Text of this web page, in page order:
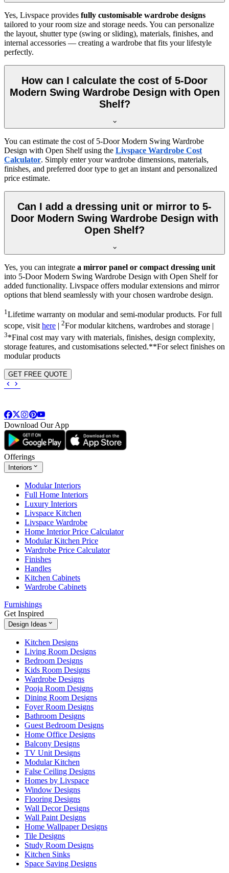
Yes, Livspace provides fully customisable wardrobe designs
tailored to your room size and storage needs. You can personalize
the layout, shutter type (swing or sliding), materials, finishes, and
internal accessories — creating a wardrobe that fits your lifestyle
perfectly.
How can I calculate the cost of 5-Door
Modern Swing Wardrobe Design with Open
Shelf?
You can estimate the cost of 5-Door Modern Swing Wardrobe
Design with Open Shelfusing the Livspace Wardrobe Cost
Calculator. Simply enter your wardrobe dimensions, materials,
finishes, and preferred door type to get an instant and personalized
price estimate.
Can I add a dressing unit or mirror to 5-
Door Modern Swing Wardrobe Design with
Open Shelf?
Yes, you can integrate a mirror panel or compact dressing unit
into 5-Door Modern Swing Wardrobe Design with Open Shelffor
added functionality. Livspace offers modular extensions and mirror
options that blend seamlessly with your chosen wardrobe design.
1 Lifetime warranty on modular and semi-modular products. For full
scope, visithere 2For modular kitchens, wardrobes and storage |
3*Final cost may vary with materials, finishes, design complexity,
storage features, and customisations selected.**For select finishes on
modular products
GET FREE QUOTE
Download Our App
Offerings
Interiors
Modular Interiors
Full Home Interiors
Luxury Interiors
Livspace Kitchen
Livspace Wardrobe
Home Interior Price Calculator
Modular Kitchen Price
Wardrobe Price Calculator
Finishes
Handles
Kitchen Cabinets
Wardrobe Cabinets
Furnishings
Get Inspired
Design Ideas
Kitchen Designs
Living Room Designs
Bedroom Designs
Kids Room Designs
Wardrobe Designs
Pooja Room Designs
Dining Room Designs
Foyer Room Designs
Bathroom Designs
Guest Bedroom Designs
Home Office Designs
Balcony Designs
TV Unit Designs
Modular Kitchen
False Ceiling Designs
Homes by Livspace
Window Designs
Flooring Designs
Wall Decor Designs
Wall Paint Designs
Home Wallpaper Designs
Tile Designs
Study Room Designs
Kitchen Sinks
Space Saving Designs